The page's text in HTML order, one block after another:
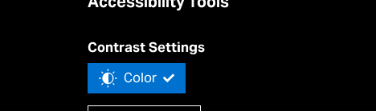
Contrast Settings
Color